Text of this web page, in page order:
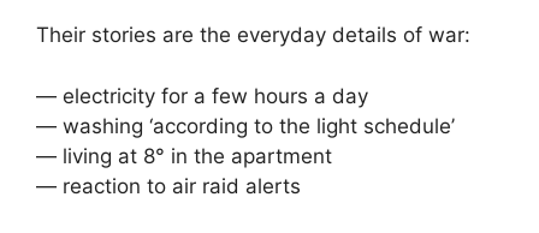
Their stories are the everyday details of war:
— electricity for a few hours a day
— washing ‘according to the light schedule’
— living at 8° in the apartment
— reaction to air raid alerts